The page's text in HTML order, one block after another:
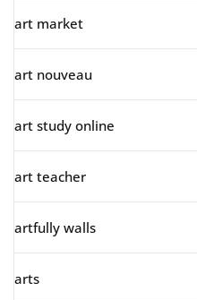
art market
art nouveau
art study online
art teacher
artfully walls
arts